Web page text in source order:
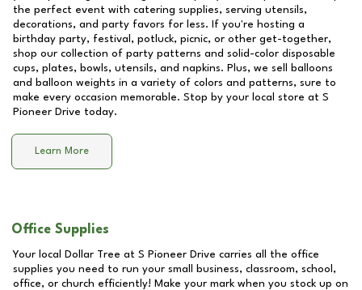
the perfect event with catering supplies, serving utensils,
decorations, and party favors for less. If you're hosting a
birthday party, festival, potluck, picnic, or other get-together,
shop our collection of party patterns and solid-color disposable
cups, plates, bowls, utensils, and napkins. Plus, we sell balloons
and balloon weights in a variety of colors and patterns, sure to
make every occasion memorable. Stop by your local store at S
Pioneer Drive today.
Learn More
Office Supplies
Your local Dollar Tree at S Pioneer Drive carries all the office
supplies you need to run your small business, classroom, school,
office, or church efficiently! Make your mark when you stock up on